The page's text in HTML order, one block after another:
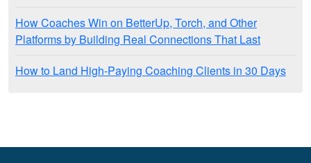
How Coaches Win on BetterUp, Torch, and Other
Platforms by Building Real Connections That Last
How to Land High-Paying Coaching Clients in 30 Days